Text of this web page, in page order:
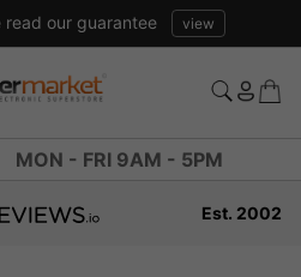
read our guarantee view
MON - FRI 9AM - 5PM
Est. 2002